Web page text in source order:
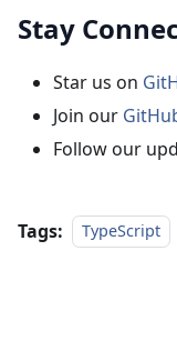
Stay
Star us on
Join our
Follow our
Tags: TypeScript